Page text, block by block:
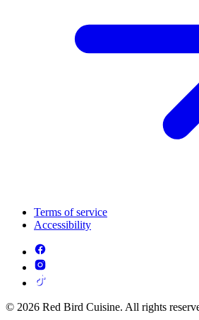
Terms of service
Accessibility
© 2026 Red Bird Cuisine. All rights